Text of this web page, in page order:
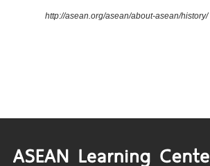
http://asean.org/asean/about-asean/history/